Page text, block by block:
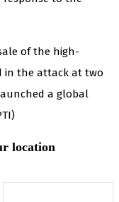
of the high-
in the attack at two
a global
location